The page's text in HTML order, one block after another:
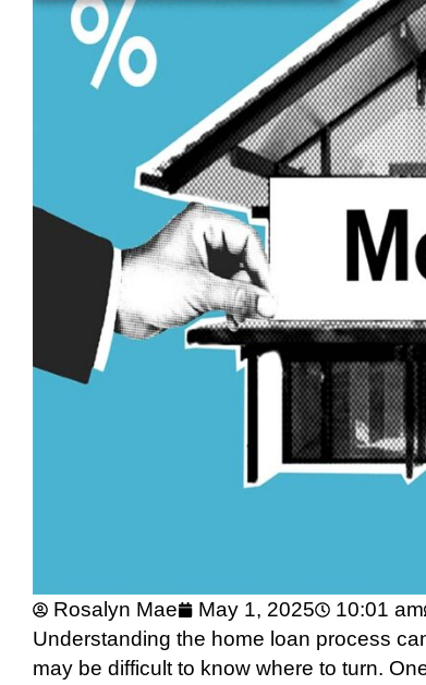
Rosalyn Mae May 1, 2025 10:01 am
Understanding the home loan process
may be difficult to know where to turn.